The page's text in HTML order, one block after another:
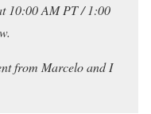
10:00 AM PT / 1:00
from Marcelo and I